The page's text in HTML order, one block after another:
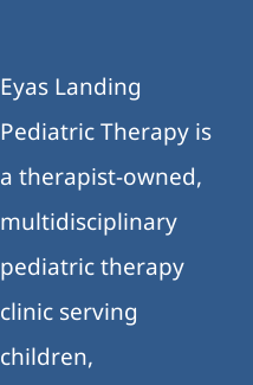
Eyas Landing
Pediatric Therapy is
a therapist-owned,
multidisciplinary
pediatric therapy
clinic serving
children,